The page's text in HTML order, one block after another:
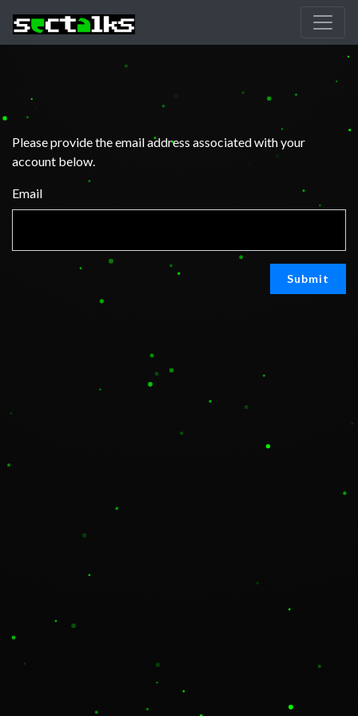
Please provide the email address associated with your
account below.
Email